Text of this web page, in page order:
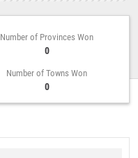
Number of Provinces Won
0
Number of Towns Won
0